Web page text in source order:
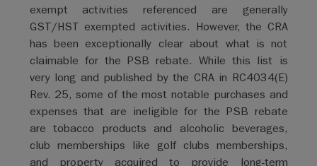
exempt activities referenced are generally
GST/HST exempted activities. However, the CRA
has been exceptionally clear about what is not
claimable for the PSB rebate. While this list is
very long and published by the CRA in RC4034(E)
Rev. 25, some of the most notable purchases and
expenses that are ineligible for the PSB rebate
are tobacco products and alcoholic beverages,
club memberships like golf clubs memberships,
and property acquired to provide long-term